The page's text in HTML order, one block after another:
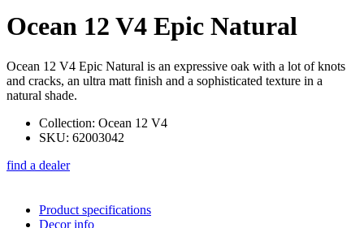
Ocean 12 V4 Epic Natural
Ocean 12 V4 Epic Natural is an expressive oak with a lot of knots
and cracks, an ultra matt finish and a sophisticated texture in a
natural shade.
Collection: Ocean 12 V4
SKU: 62003042
find a dealer
Product specifications
Decor info